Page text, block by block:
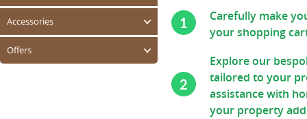
Walnut 28mm Thickness
Walnut (Black)
Sapele Full Stave
Wenge Full Stave
Cherry Full Stave
Cherry Super Stave
Ash Super Stave
Oak 30mm Thick
Oak 20mm Staves
Iroko
Template & Installation
Pre Oiling per Metre
Cut to Size
Accessories
Danish Oil 1L
Breakfast Bar Leg
Offers
1
Carefully make
your shopping
2
Explore our
tailored to your
assistance with
your property